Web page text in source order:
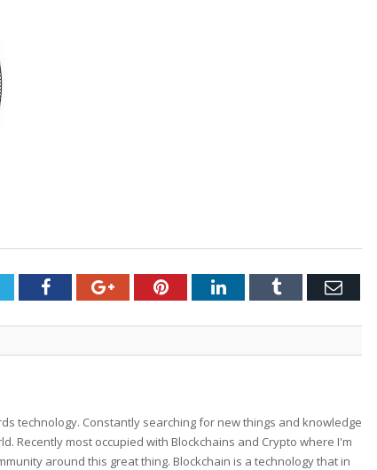
FacebookGoogle+PinterestLinkedInTumblr Email
technology. Constantly searching for new things and knowledge
Recently most occupied with Blockchains and Crypto where I'm
around this great thing. Blockchain is a technology that in